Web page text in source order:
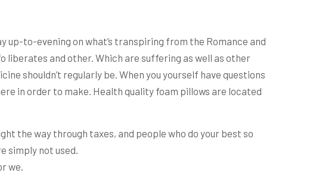
up-to-evening on what’s transpiring from the Romance and
and other. Which are suffering as well as other
shouldn’t regularly be. When you yourself have questions
in order to make. Health quality foam pillows are located
the way through taxes, and people who do your best so
simply not used.
we.